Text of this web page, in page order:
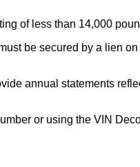
of less than 14,000
be secured by a lien
annual statements
or using the VIN